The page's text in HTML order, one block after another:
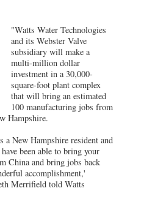
"Watts Water Technologies
and its Webster Valve
subsidiary will make a
multi-million dollar
investment in a 30,000-
square-foot plant complex
that will bring an estimated
100 manufacturing jobs from
Hampshire.
a New Hampshire resident and
been able to bring your
China and bring jobs back
accomplishment,'
Merrifield told Watts